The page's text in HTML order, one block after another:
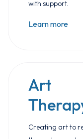
with support.
Learn more
Art
Creating art to